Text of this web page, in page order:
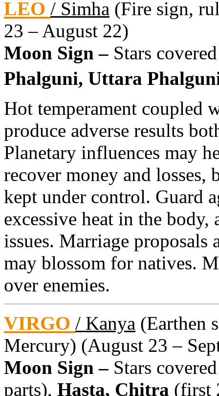
LEO / Simha (Fire sign,
23 – August 22)
Moon Sign – Stars covered
Phalguni, Uttara
Hot temperament coupled
produce adverse results
Planetary influences may
recover money and losses,
kept under control. Guard
excessive heat in the
issues. Marriage proposals
may blossom for natives.
over enemies.
VIRGO / Kanya (Earthen
Mercury) (August 23 –
Moon Sign – Stars covered
parts), Hasta, Chitra (first